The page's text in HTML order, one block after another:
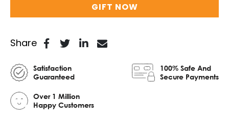
GIFT NOW
Share
Satisfaction
Guaranteed
100% Safe And
Secure Payments
Over 1 Million
Happy Customers